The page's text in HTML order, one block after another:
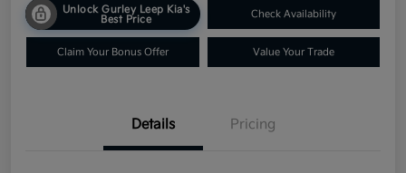
Unlock Gurley Leep Kia's
Best Price
Check Availability
Claim Your Bonus Offer Value Your Trade
Details Pricing